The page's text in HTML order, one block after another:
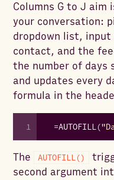
Columns G to J
your conversation:
dropdown list,
contact, and the
the number of days
and updates every
formula in the
1 =AUTOFILL(
The AUTOFILL()
second argument